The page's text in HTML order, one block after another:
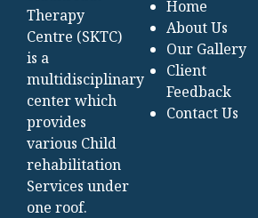
Therapy
Centre (SKTC)
is a
multidisciplinary
center which
provides
various Child
rehabilitation
Services under
one roof.
Home
About Us
Our Gallery
Client
Feedback
Contact Us